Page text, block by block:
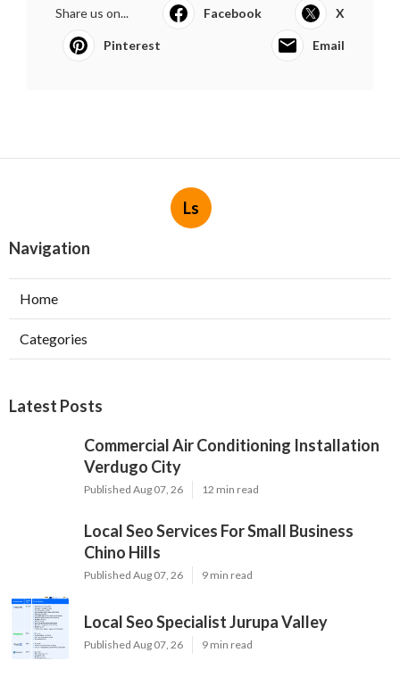
Share us on... Facebook X
Pinterest Email
Ls
Navigation
Home
Categories
Latest Posts
Commercial Air Conditioning Installation
Verdugo City
Published Aug 07, 26 12 min read
Local Seo Services For Small Business
Chino Hills
Published Aug 07, 26 9 min read
Local Seo Specialist Jurupa Valley
Published Aug 07, 26 9 min read